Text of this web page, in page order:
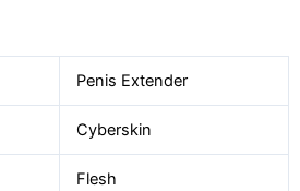
Penis Extender
Cyberskin
Flesh